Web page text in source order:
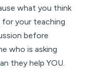
what you think
for your teaching
before
who is asking
they help YOU.